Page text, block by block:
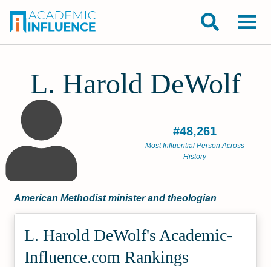
L. Harold DeWolf
#48,261
Most Influential Person Across
History
American Methodist minister and theologian
L. Harold DeWolf's Academic­
Influence.com Rankings